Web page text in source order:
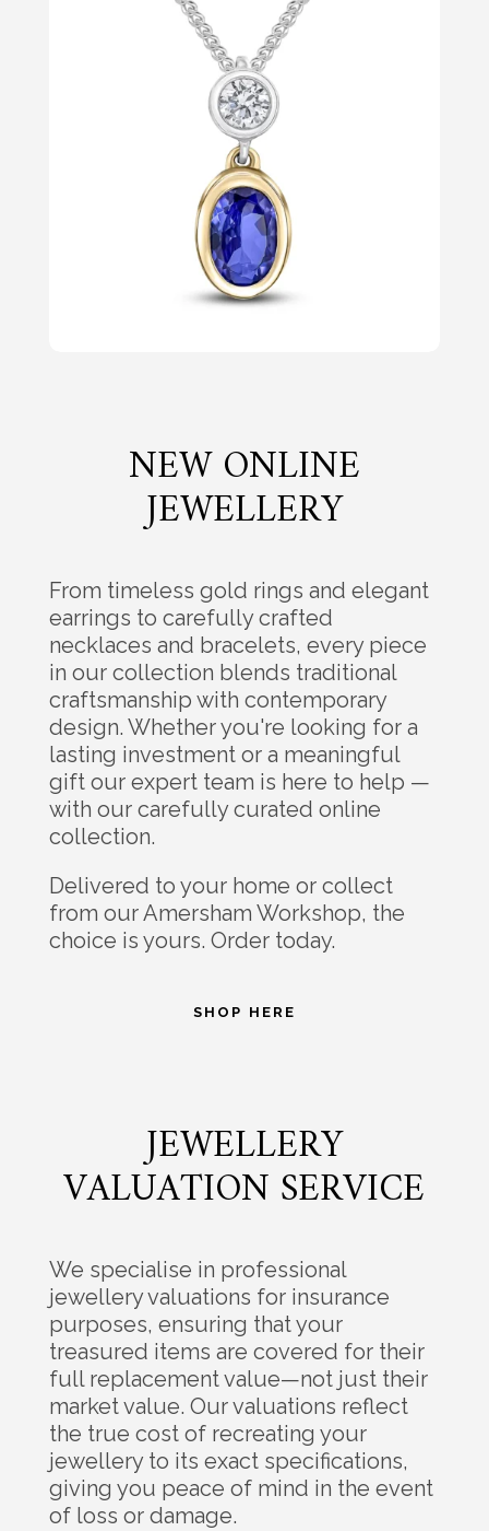
NEW ONLINE
JEWELLERY
From timeless gold rings and elegant
earrings to carefully crafted
necklaces and bracelets, every piece
in our collection blends traditional
craftsmanship with contemporary
design. Whether you're looking for a
lasting investment or a meaningful
gift our expert team is here to help —
with our carefully curated online
collection.
Delivered to your home or collect
from our Amersham Workshop, the
choice is yours. Order today.
SHOP HERE
JEWELLERY
VALUATION SERVICE
We specialise in professional
jewellery valuations for insurance
purposes, ensuring that your
treasured items are covered for their
full replacement value—not just their
market value. Our valuations reflect
the true cost of recreating your
jewellery to its exact specifications,
giving you peace of mind in the event
of loss or damage.